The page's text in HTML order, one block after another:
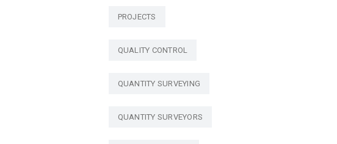
PROJECTS
QUALITY CONTROL
QUANTITY SURVEYING
QUANTITY SURVEYORS